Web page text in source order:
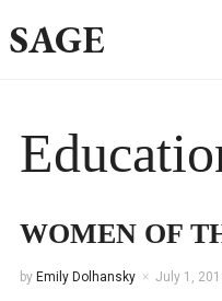
SAGE
WOMEN OF
by Emily Dolhansky July 1,